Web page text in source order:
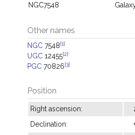
NGC7548
Other names
NGC 7548[1]
UGC 12455[2]
PGC 70826[3]
Position
Right ascension:
Declination: